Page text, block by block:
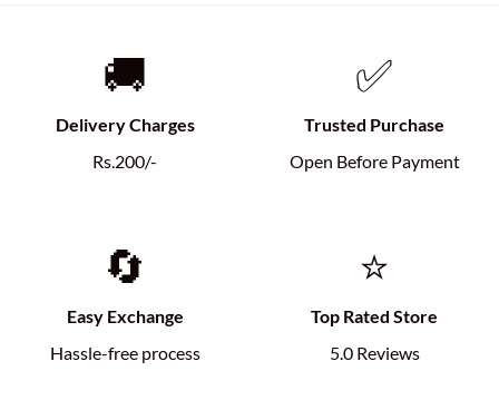
🚚
Delivery Charges
Rs.200/-
✅
Trusted Purchase
Open Before Payment
🔄
Easy Exchange
Hassle-free process
⭐
Top Rated Store
5.0 Reviews